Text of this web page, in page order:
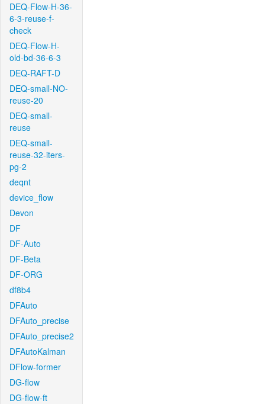
DEQ-Flow-H-36-
6-3-reuse-f-
check
DEQ-Flow-H-
old-bd-36-6-3
DEQ-RAFT-D
DEQ-small-NO-
reuse-20
DEQ-small-
reuse
DEQ-small-
reuse-32-iters-
pg-2
deqnt
device_flow
Devon
DF
DF-Auto
DF-Beta
DF-ORG
df8b4
DFAuto
DFAuto_precise
DFAuto_precise2
DFAutoKalman
DFlow-former
DG-flow
DG-flow-ft